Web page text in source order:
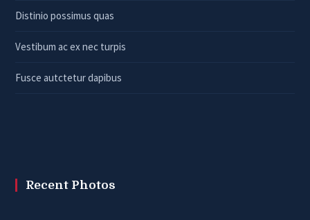
Distinio possimus quas
Vestibum ac ex nec turpis
Fusce autctetur dapibus
Recent Photos